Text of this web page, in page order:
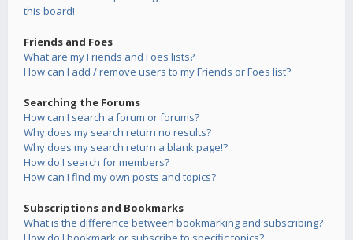
this board!
Friends and Foes
What are my Friends and Foes lists?
How can I add / remove users to my Friends or Foes list?
Searching the Forums
How can I search a forum or forums?
Why does my search return no results?
Why does my search return a blank page!?
How do I search for members?
How can I find my own posts and topics?
Subscriptions and Bookmarks
What is the difference between bookmarking and subscribing?